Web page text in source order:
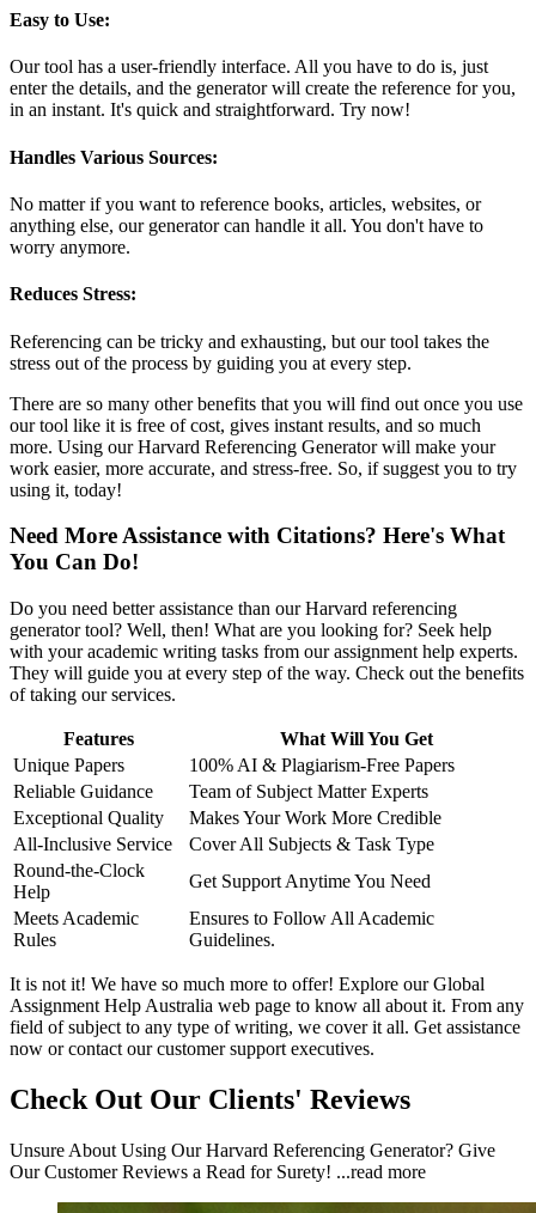
Easy to Use:
Our tool has a user-friendly interface. All you have to do is, just
enter the details, and the generator will create the reference for you,
in an instant. It's quick and straightforward. Try now!
Handles Various Sources:
No matter if you want to reference books, articles, websites, or
anything else, our generator can handle it all. You don't have to
worry anymore.
Reduces Stress:
Referencing can be tricky and exhausting, but our tool takes the
stress out of the process by guiding you at every step.
There are so many other benefits that you will find out once you use
our tool like it is free of cost, gives instant results, and so much
more. Using our Harvard Referencing Generator will make your
work easier, more accurate, and stress-free. So, if suggest you to try
using it, today!
Need More Assistance with Citations? Here's What
You Can Do!
Do you need better assistance than our Harvard referencing
generator tool? Well, then! What are you looking for? Seek help
with your academic writing tasks from our assignment help experts.
They will guide you at every step of the way. Check out the benefits
of taking our services.
Features
What Will You Get
Unique Papers
100% AI & Plagiarism-Free Papers
Reliable Guidance
Team of Subject Matter Experts
Exceptional Quality
Makes Your Work More Credible
All-Inclusive Service
Cover All Subjects & Task Type
Round-the-Clock
Help
Get Support Anytime You Need
Meets Academic
Rules
Ensures to Follow All Academic
Guidelines.
It is not it! We have so much more to offer! Explore our Global
Assignment Help Australia web page to know all about it. From any
field of subject to any type of writing, we cover it all. Get assistance
now or contact our customer support executives.
Check Out Our Clients' Reviews
Unsure About Using Our Harvard Referencing Generator? Give
Our Customer Reviews a Read for Surety! ...read more